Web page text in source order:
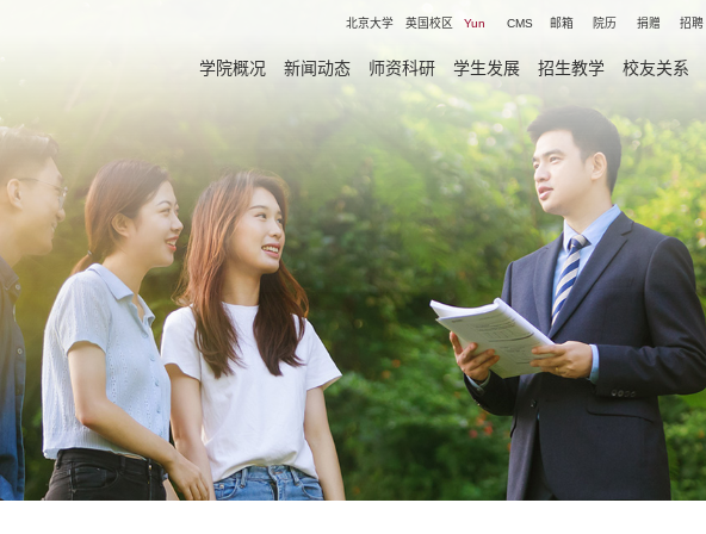
北京大学 英国校区 Yun CMS 邮箱 院历 捐赠 招聘
学院概况 新闻动态 师资科研 学生发展 招生教学 校友关系